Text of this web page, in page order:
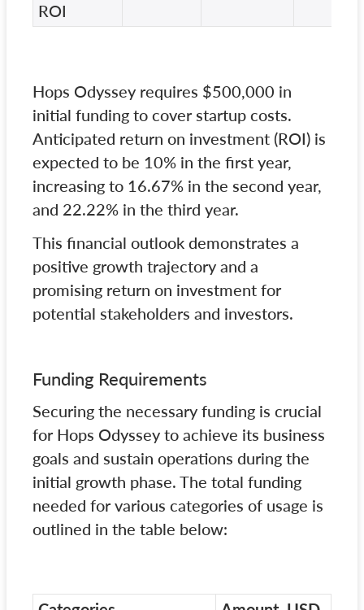
ROI
Hops Odyssey requires $500,000 in
initial funding to cover startup costs.
Anticipated return on investment (ROI) is
expected to be 10% in the first year,
increasing to 16.67% in the second year,
and 22.22% in the third year.
This financial outlook demonstrates a
positive growth trajectory and a
promising return on investment for
potential stakeholders and investors.
Funding Requirements
Securing the necessary funding is crucial
for Hops Odyssey to achieve its business
goals and sustain operations during the
initial growth phase. The total funding
needed for various categories of usage is
outlined in the table below: